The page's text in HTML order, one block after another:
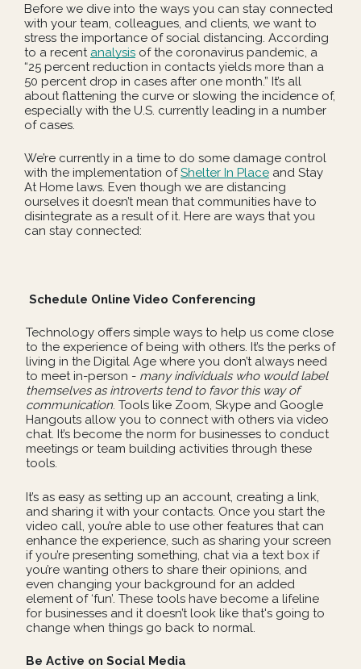
Before we dive into the ways you can stay connected
with your team, colleagues, and clients, we want to
stress the importance of social distancing. According
to a recent analysis of the coronavirus pandemic, a
“25 percent reduction in contacts yields more than a
50 percent drop in cases after one month.” It’s all
about flattening the curve or slowing the incidence of,
especially with the U.S. currently leading in a number
of cases.
We’re currently in a time to do some damage control
with the implementation ofShelter In Place and Stay
At Home laws. Even though we are distancing
ourselves it doesn’t mean that communities have to
disintegrate as a result of it. Here are ways that you
can stay connected:
Schedule Online Video Conferencing
Technology offers simple ways to help us come close
to the experience of being with others. It’s the perks of
living in the Digital Age where you don’t always need
to meet in-person - many individuals who would label
themselves as introverts tend to favor this way of
communication. Tools like Zoom, Skype and Google
Hangouts allow you to connect with others via video
chat. It’s become the norm for businesses to conduct
meetings or team building activities through these
tools.
It’s as easy as setting up an account, creating a link,
and sharing it with your contacts. Once you start the
video call, you’re able to use other features that can
enhance the experience, such as sharing your screen
if you’re presenting something, chat via a text box if
you’re wanting others to share their opinions, and
even changing your background for an added
element of ‘fun’. These tools have become a lifeline
for businesses and it doesn’t look like that's going to
change when things go back to normal.
Be Active on Social Media